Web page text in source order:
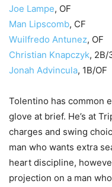
Joe Lampe, OF
Man Lipscomb, CF
Wuilfredo Antunez, OF
Christian Knapczyk, 2B/
Jonah Advincula, 1B/OF
Tolentino has common
glove at brief. He’s at
charges and swing
man who wants extra
heart discipline,
projection on a man